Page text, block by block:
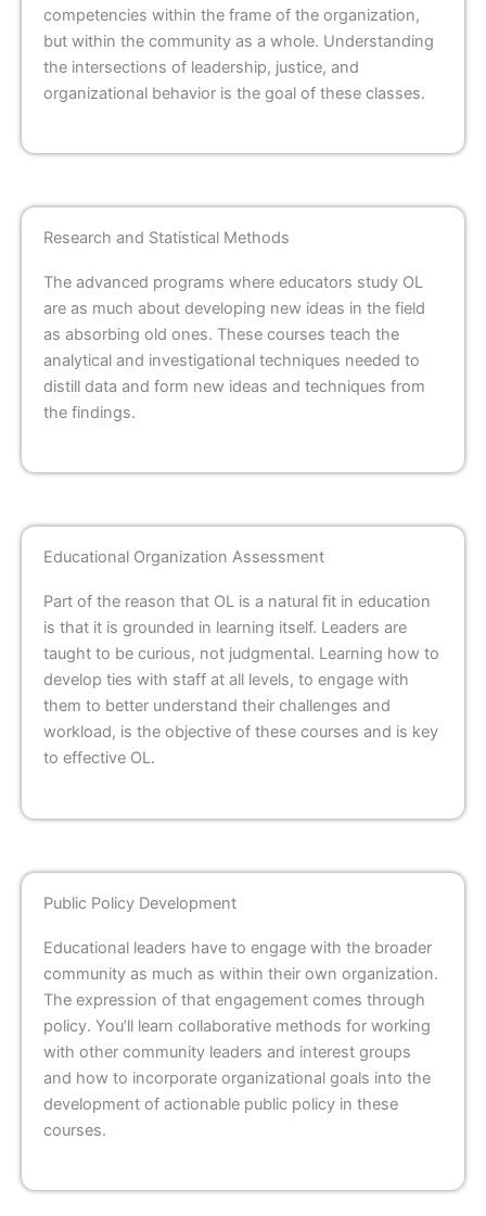
competencies within the frame of the organization,
but within the community as a whole. Understanding
the intersections of leadership, justice, and
organizational behavior is the goal of these classes.
Research and Statistical Methods
The advanced programs where educators study OL
are as much about developing new ideas in the field
as absorbing old ones. These courses teach the
analytical and investigational techniques needed to
distill data and form new ideas and techniques from
the findings.
Educational Organization Assessment
Part of the reason that OL is a natural fit in education
is that it is grounded in learning itself. Leaders are
taught to be curious, not judgmental. Learning how to
develop ties with staff at all levels, to engage with
them to better understand their challenges and
workload, is the objective of these courses and is key
to effective OL.
Public Policy Development
Educational leaders have to engage with the broader
community as much as within their own organization.
The expression of that engagement comes through
policy. You’ll learn collaborative methods for working
with other community leaders and interest groups
and how to incorporate organizational goals into the
development of actionable public policy in these
courses.